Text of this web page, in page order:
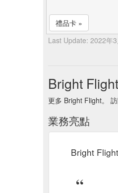
禮品卡 »
Last Update: 2022年
Bright
更多 Bright Flight。
業務亮點
Bright Flight